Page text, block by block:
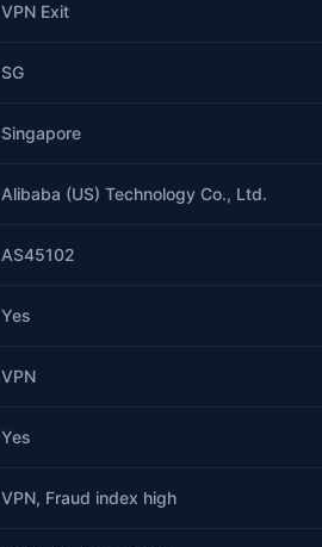
VPN Exit
SG
Singapore
Alibaba (US) Technology Co., Ltd.
AS45102
Yes
VPN
Yes
VPN, Fraud index high